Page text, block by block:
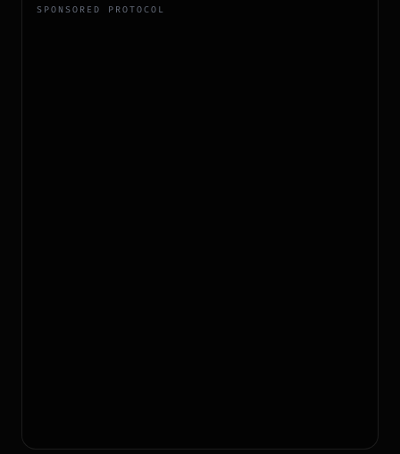
SPONSORED PROTOCOL